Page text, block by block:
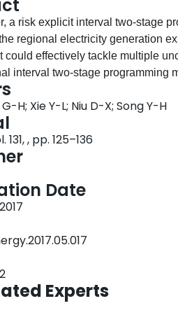
a risk explicit interval two-stage
regional electricity generation
could effectively tackle multiple
interval two-stage programming
off information between system
It could minimize the total system
level of decision maker. The
Province, China for its long-
risk levels for varying RPS
according to the current available
RPS target for Guangzhou
the renewable energy
emission and the imported
off information would be
when facing future
H; Xie Y-L; Niu D-X; Song Y-H
131, , pp. 125–136
Date
Experts